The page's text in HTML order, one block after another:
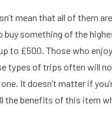
mean that all of them
buy something of the
to £500. Those who
types of trips often will
It doesn’t matter if
the benefits of this item